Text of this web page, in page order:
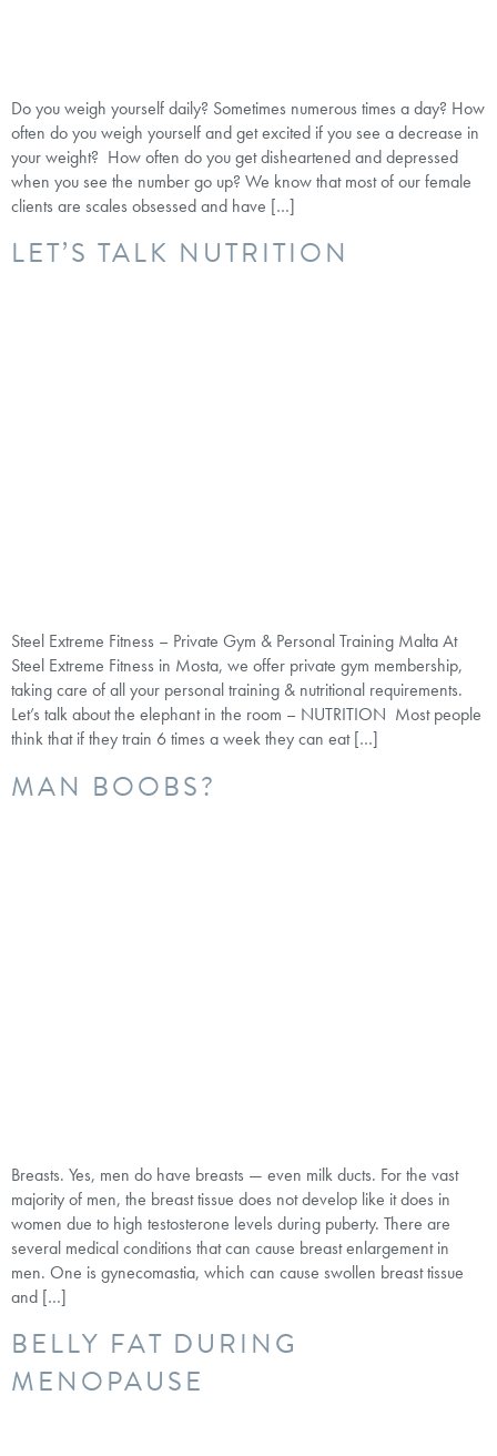
Do you weigh yourself daily? Sometimes numerous times a day? How
often do you weigh yourself and get excited if you see a decrease in
your weight? How often do you get disheartened and depressed
when you see the number go up? We know that most of our female
clients are scales obsessed and have […]
LET’S TALK NUTRITION
Steel Extreme Fitness – Private Gym & Personal Training Malta At
Steel Extreme Fitness in Mosta, we offer private gym membership,
taking care of all your personal training & nutritional requirements.
Let’s talk about the elephant in the room – NUTRITION Most people
think that if they train 6 times a week they can eat […]
MAN BOOBS?
Breasts. Yes, men do have breasts — even milk ducts. For the vast
majority of men, the breast tissue does not develop like it does in
women due to high testosterone levels during puberty. There are
several medical conditions that can cause breast enlargement in
men. One is gynecomastia, which can cause swollen breast tissue
and […]
BELLY FAT DURING
MENOPAUSE